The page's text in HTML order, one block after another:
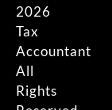
2026
Tax
Accountant
All
Rights